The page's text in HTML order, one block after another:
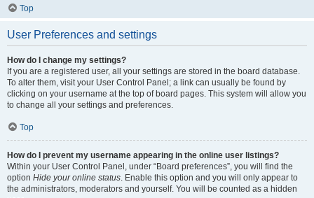
Top
User Preferences and settings
How do I change my settings?
If you are a registered user, all your settings are stored in the board database.
To alter them, visit your User Control Panel; a link can usually be found by
clicking on your username at the top of board pages. This system will allow you
to change all your settings and preferences.
Top
How do I prevent my username appearing in the online user listings?
Within your User Control Panel, under “Board preferences”, you will find the
option Hide your online status. Enable this option and you will only appear to
the administrators, moderators and yourself. You will be counted as a hidden